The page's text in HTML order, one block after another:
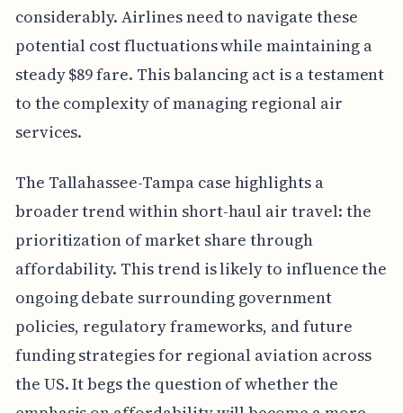
considerably. Airlines need to navigate these
potential cost fluctuations while maintaining a
steady $89 fare. This balancing act is a testament
to the complexity of managing regional air
services.
The Tallahassee-Tampa case highlights a
broader trend within short-haul air travel: the
prioritization of market share through
affordability. This trend is likely to influence the
ongoing debate surrounding government
policies, regulatory frameworks, and future
funding strategies for regional aviation across
the US. It begs the question of whether the